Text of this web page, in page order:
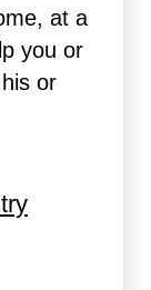
at a
you or
or